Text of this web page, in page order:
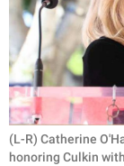
PARENTING
WORK
SCIENCE
NATURE
(L-R) Catherine
honoring Culkin